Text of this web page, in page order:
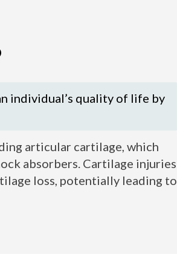
individual’s quality of life by
articular cartilage, which
absorbers. Cartilage injuries
loss, potentially leading to